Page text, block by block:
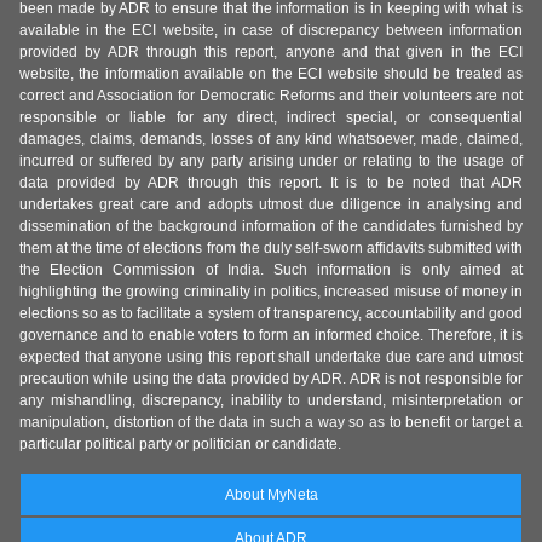
been made by ADR to ensure that the information is in keeping with what is
available in the ECI website, in case of discrepancy between information
provided by ADR through this report, anyone and that given in the ECI
website, the information available on the ECI website should be treated as
correct and Association for Democratic Reforms and their volunteers are not
responsible or liable for any direct, indirect special, or consequential
damages, claims, demands, losses of any kind whatsoever, made, claimed,
incurred or suffered by any party arising under or relating to the usage of
data provided by ADR through this report. It is to be noted that ADR
undertakes great care and adopts utmost due diligence in analysing and
dissemination of the background information of the candidates furnished by
them at the time of elections from the duly self-sworn affidavits submitted with
the Election Commission of India. Such information is only aimed at
highlighting the growing criminality in politics, increased misuse of money in
elections so as to facilitate a system of transparency, accountability and good
governance and to enable voters to form an informed choice. Therefore, it is
expected that anyone using this report shall undertake due care and utmost
precaution while using the data provided by ADR. ADR is not responsible for
any mishandling, discrepancy, inability to understand, misinterpretation or
manipulation, distortion of the data in such a way so as to benefit or target a
particular political party or politician or candidate.
About MyNeta